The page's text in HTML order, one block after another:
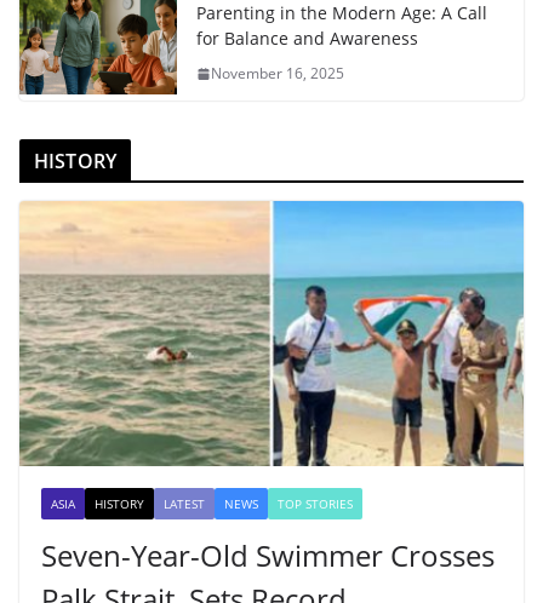
Parenting in the Modern Age: A Call
for Balance and Awareness
November 16, 2025
HISTORY
ASIA HISTORY LATEST NEWS TOP STORIES
Seven-Year-Old Swimmer Crosses